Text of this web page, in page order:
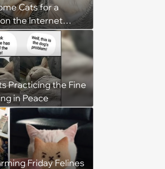
Cats for a
the Internet
2026)
Practicing the Fine
in Peace
Friday Felines